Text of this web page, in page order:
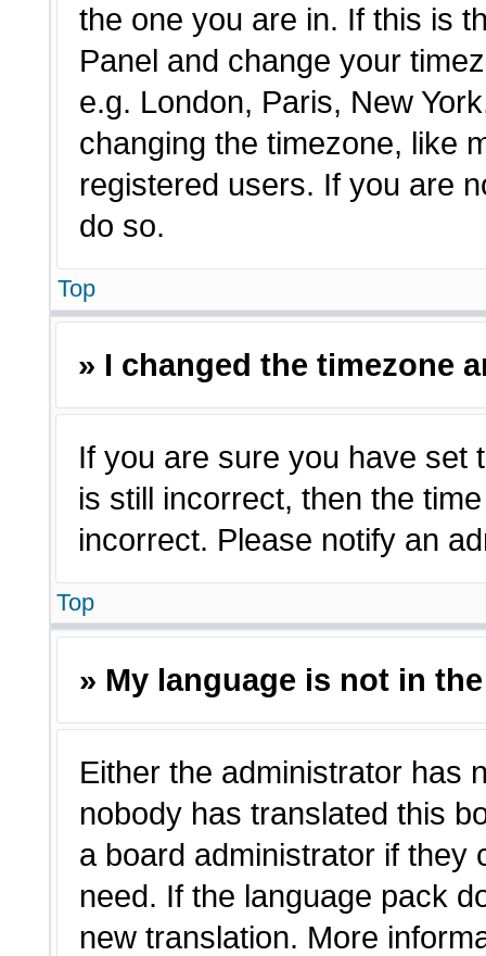
the one you are in. If this is
Panel and change your
e.g. London, Paris, New
changing the timezone, like
registered users. If you are
do so.
Top
» I changed the timezone
If you are sure you have set
is still incorrect, then the
incorrect. Please notify an
Top
» My language is not in
Either the administrator has
nobody has translated this
a board administrator if they
need. If the language pack
new translation. More